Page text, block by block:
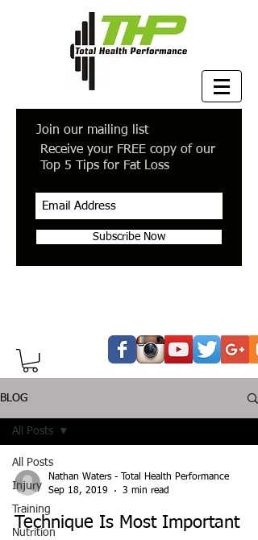
Join our mailing list
Receive your FREE copy of our
Top 5 Tips for Fat Loss
Subscribe Now
BLOG
All Posts
Injury
Training
Nutrition
All Posts
Nathan Waters - Total Health Performance
Sep 18, 2019
3 min read
Technique Is Most Important